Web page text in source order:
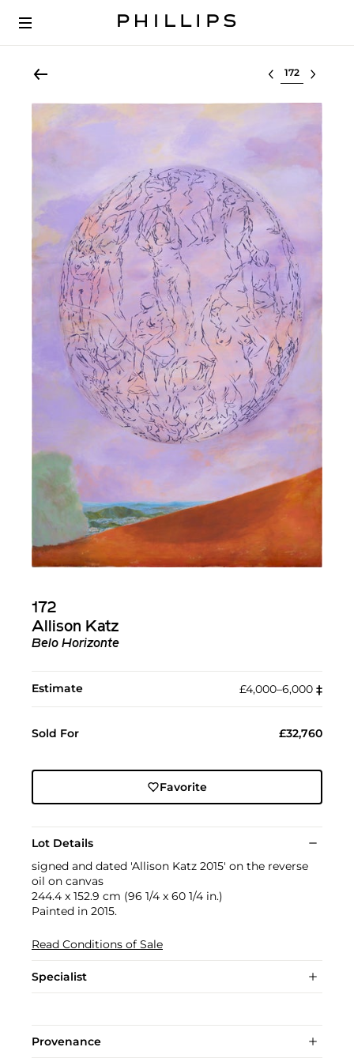
Select lot
172
Allison Katz
Belo Horizonte
Estimate £4,000–6,000 ‡︎
Sold For £32,760
Favorite
Lot Details
signed and dated 'Allison Katz 2015' on the reverse
oil on canvas
244.4 x 152.9 cm (96 1/4 x 60 1/4 in.)
Painted in 2015.
Read Conditions of Sale
Specialist
Provenance